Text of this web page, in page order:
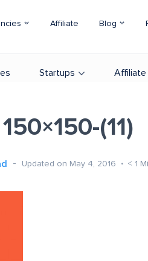
Affiliate Blog
Startups Affiliate
150×150-(11)
Updated on May 4, 2016 < 1